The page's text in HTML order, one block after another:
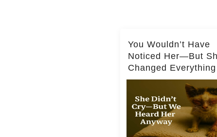
You Wouldn’t Have
Noticed Her—But
Changed Everything